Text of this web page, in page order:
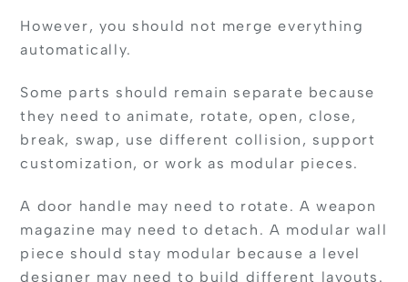
However, you should not merge everything
automatically.
Some parts should remain separate because
they need to animate, rotate, open, close,
break, swap, use different collision, support
customization, or work as modular pieces.
A door handle may need to rotate. A weapon
magazine may need to detach. A modular wall
piece should stay modular because a level
designer may need to build different layouts.